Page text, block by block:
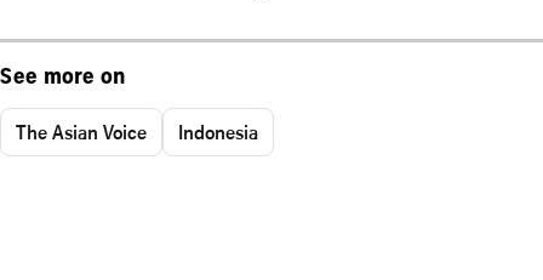
See more on
The Asian Voice Indonesia